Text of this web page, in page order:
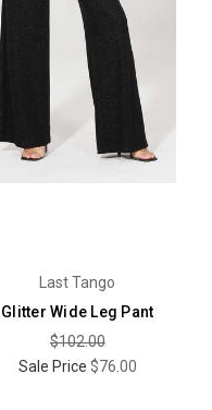
Last Tango
Glitter Wide Leg Pant
$102.00
Sale Price $76.00